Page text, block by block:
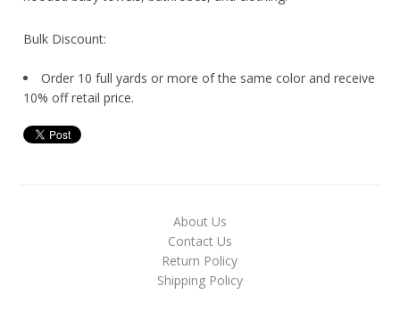
Bulk Discount:
Order 10 full yards or more of the same color and receive
10% off retail price.
About Us
Contact Us
Return Policy
Shipping Policy